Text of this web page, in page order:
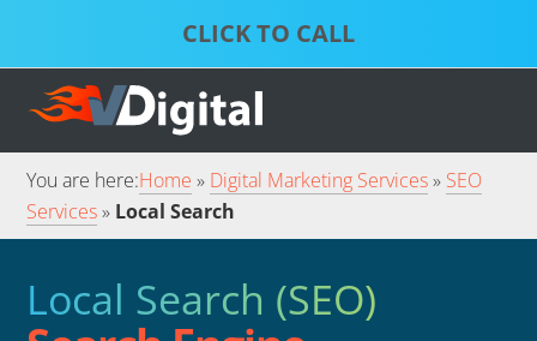
primary
navigation
main
You are here:Home Digital Marketing Services
SEO
Services
Local Search
Local Search (SEO)